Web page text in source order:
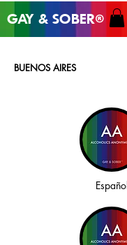
GAY & SOBER®
BUENOS AIRES
Español